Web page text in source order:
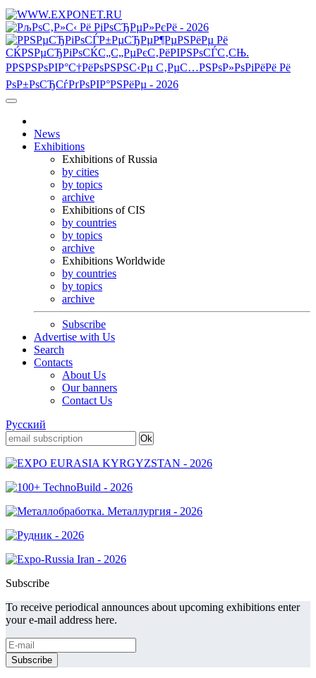
News
Exhibitions
Exhibitions of Russia
by cities
by topics
archive
Exhibitions of CIS
by countries
by topics
archive
Exhibitions Worldwide
by countries
by topics
archive
Subscribe
Advertise with Us
Search
Contacts
About Us
Our banners
Contact Us
Русский
Subscribe
To receive periodical announces about upcoming exhibitions enter
your e-mail address here.